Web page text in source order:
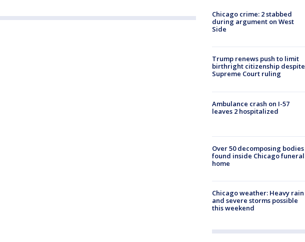
Chicago crime: 2 stabbed
during argument on West
Side
Trump renews push to limit
birthright citizenship despite
Supreme Court ruling
Ambulance crash on I-57
leaves 2 hospitalized
Over 50 decomposing bodies
found inside Chicago funeral
home
Chicago weather: Heavy rain
and severe storms possible
this weekend